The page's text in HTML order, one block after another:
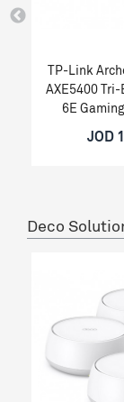
TP-Link
AXE5400
6E
JOD
Deco